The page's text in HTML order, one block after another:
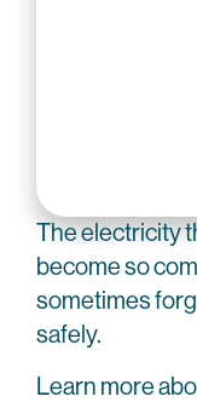
The electricity
become so
sometimes
safely.
Learn more